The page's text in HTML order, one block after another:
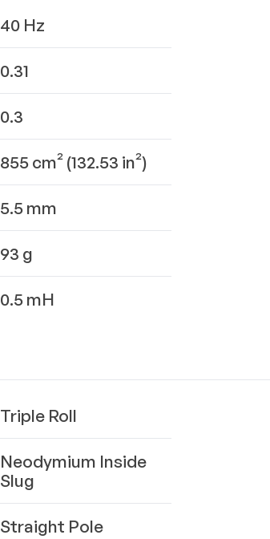
40 Hz
0.31
0.3
855 cm² (132.53 in²)
5.5 mm
93 g
0.5 mH
Triple Roll
Neodymium Inside
Slug
Straight Pole